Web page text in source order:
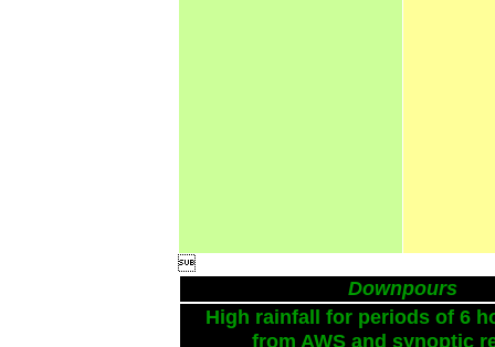

Downpours
High rainfall for periods of 6
from AWS and synoptic